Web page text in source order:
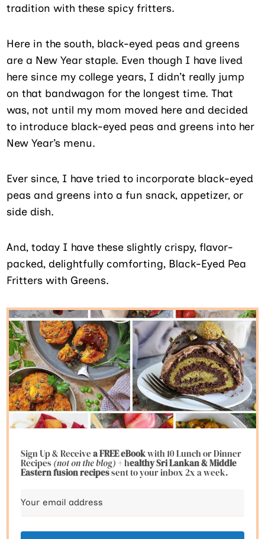
tradition with these spicy fritters.
Here in the south, black-eyed peas and greens
are a New Year staple. Even though I have lived
here since my college years, I didn’t really jump
on that bandwagon for the longest time. That
was, not until my mom moved here and decided
to introduce black-eyed peas and greens into her
New Year’s menu.
Ever since, I have tried to incorporate black-eyed
peas and greens into a fun snack, appetizer, or
side dish.
And, today I have these slightly crispy, flavor-
packed, delightfully comforting, Black-Eyed Pea
Fritters with Greens.
Sign Up & Receivea FREE eBookwith 10 Lunch or Dinner
Recipes(not on the blog)+ healthy Sri Lankan & Middle
Eastern fusionrecipessent to your inbox 2x a week.